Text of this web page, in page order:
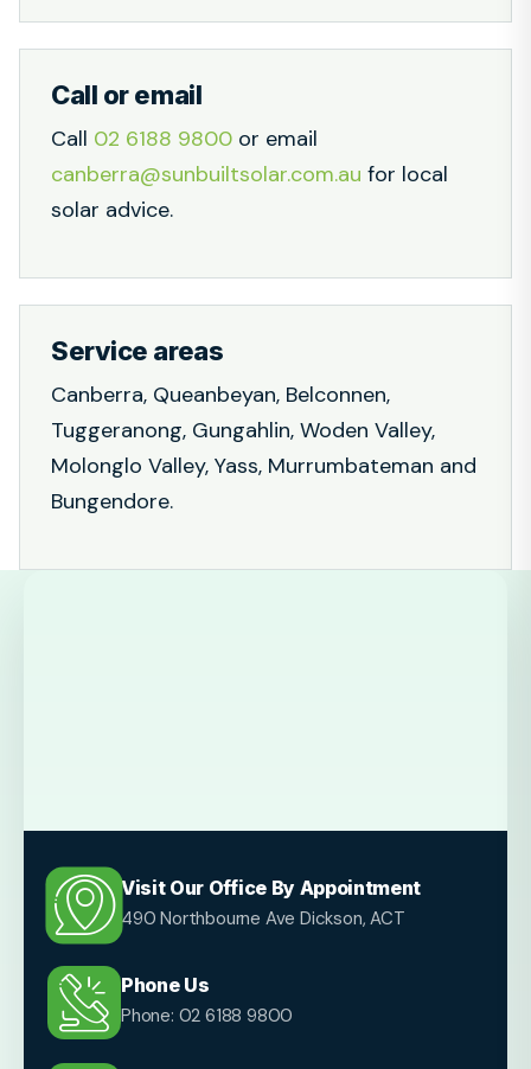
Call or email
Call 02 6188 9800 or email
canberra@sunbuiltsolar.com.au for local
solar advice.
Service areas
Canberra, Queanbeyan, Belconnen,
Tuggeranong, Gungahlin, Woden Valley,
Molonglo Valley, Yass, Murrumbateman and
Bungendore.
Visit Our Office By Appointment
490 Northbourne Ave Dickson, ACT
Phone Us
Phone: 02 6188 9800